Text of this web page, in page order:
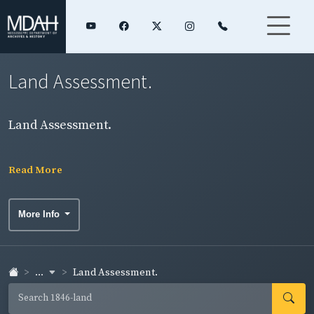
Land Assessment.
Land Assessment.
Read More
More Info
... Land Assessment.